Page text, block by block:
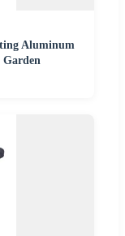
Aluminum